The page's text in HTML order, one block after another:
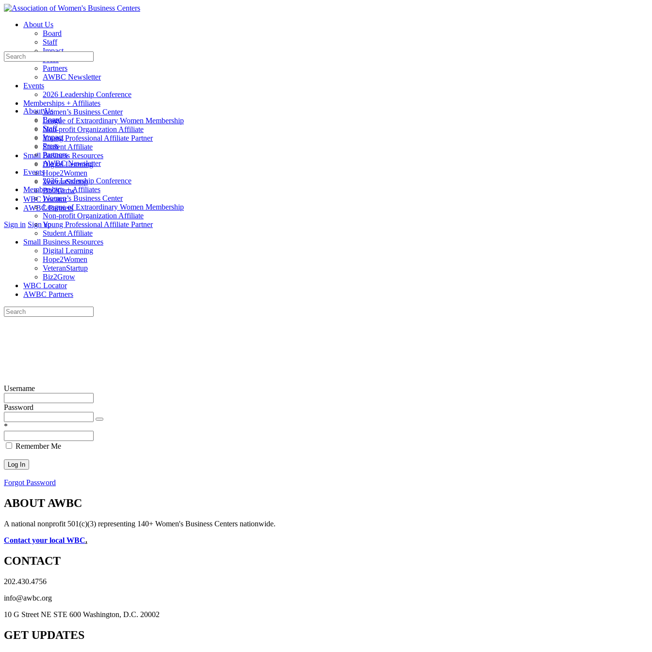
Toggle
Panel
About Us
Board
Staff
Impact
Press
Partners
AWBC Newsletter
Events
2026 Leadership Conference
Memberships + Affiliates
Women’s Business Center
League of Extraordinary Women Membership
Non-profit Organization Affiliate
Young Professional Affiliate Partner
Student Affiliate
Small Business Resources
Digital Learning
Hope2Women
VeteranStartup
Biz2Grow
WBC Locator
AWBC Partners
More
Sign in Sign up
Search
for:
About Us
Board
Staff
Impact
Press
Partners
AWBC Newsletter
Events
2026 Leadership Conference
Memberships + Affiliates
Women’s Business Center
League of Extraordinary Women Membership
Non-profit Organization Affiliate
Young Professional Affiliate Partner
Student Affiliate
Small Business Resources
Digital Learning
Hope2Women
VeteranStartup
Biz2Grow
WBC Locator
AWBC Partners
Search
for:
Username
Password
*
Remember Me
Forgot Password
ABOUT AWBC
A national nonprofit 501(c)(3) representing 140+ Women's Business Centers nationwide.
Contact your local WBC.
CONTACT
202.430.4756
info@awbc.org
10 G Street NE STE 600 Washington, D.C. 20002
GET UPDATES